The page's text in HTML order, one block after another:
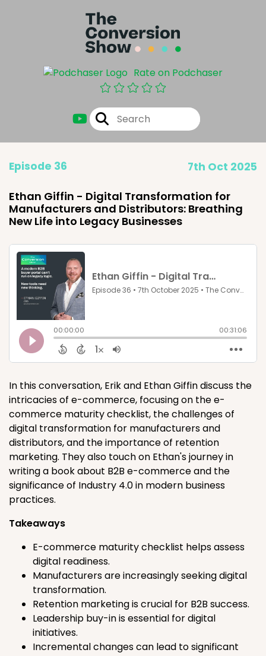
Rate on Podchaser
Episode 36 7th Oct 2025
Ethan Giffin - Digital Transformation for
Manufacturers and Distributors: Breathing
New Life into Legacy Businesses
In this conversation, Erik and Ethan Giffin discuss the
intricacies of e-commerce, focusing on the e-
commerce maturity checklist, the challenges of
digital transformation for manufacturers and
distributors, and the importance of retention
marketing. They also touch on Ethan's journey in
writing a book about B2B e-commerce and the
significance of Industry 4.0 in modern business
practices.
Takeaways
E-commerce maturity checklist helps assess
digital readiness.
Manufacturers are increasingly seeking digital
transformation.
Retention marketing is crucial for B2B success.
Leadership buy-in is essential for digital
initiatives.
Incremental changes can lead to significant